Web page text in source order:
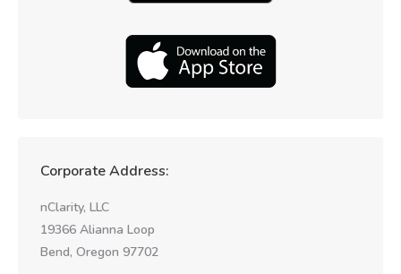
Corporate Address:
nClarity, LLC
19366 Alianna Loop
Bend, Oregon 97702